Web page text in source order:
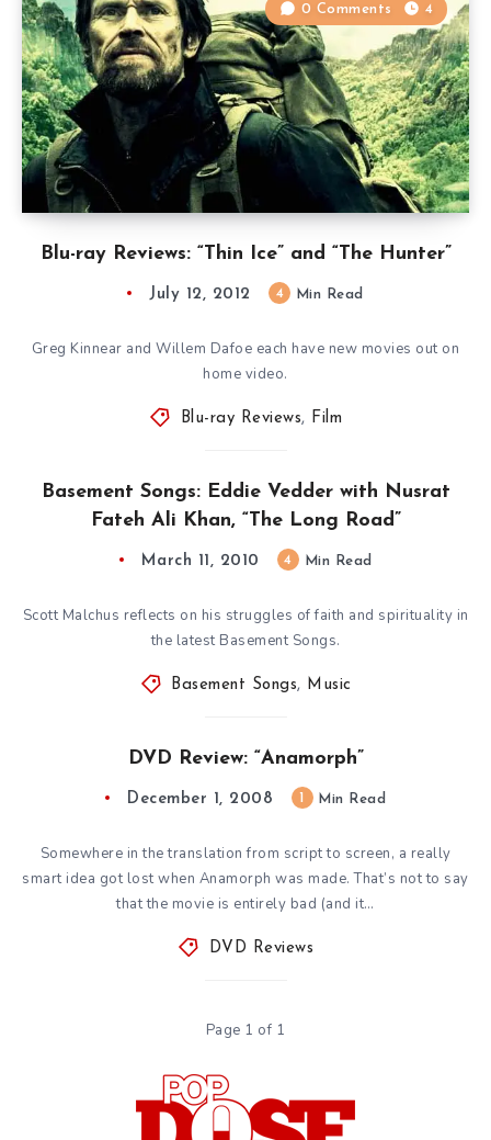
Blu-ray Reviews: “Thin Ice” and “The Hunter”
0 Comments 4
July 12, 2012 4 Min Read
Greg Kinnear and Willem Dafoe each have new movies out on
home video.
Blu-ray Reviews, Film
Basement Songs: Eddie Vedder with Nusrat
Fateh Ali Khan, “The Long Road”
March 11, 2010 4 Min Read
Scott Malchus reflects on his struggles of faith and spirituality in
the latest Basement Songs.
Basement Songs, Music
DVD Review: “Anamorph”
December 1, 2008 Min Read
Somewhere in the translation from script to screen, a really
smart idea got lost when Anamorph was made. That’s not to say
that the movie is entirely bad (and it…
DVD Reviews
Page 1 of 1